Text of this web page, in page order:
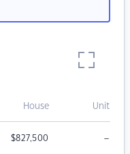
House Unit
$827,500 –